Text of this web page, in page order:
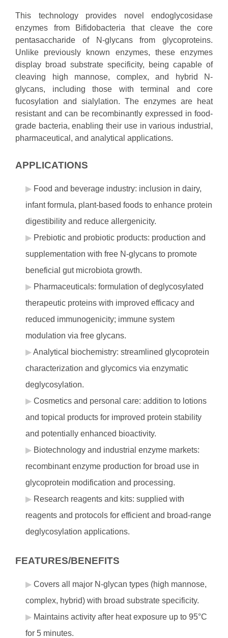
This technology provides novel endoglycosidase
enzymes from Bifidobacteria that cleave the core
pentasaccharide of N-glycans from glycoproteins.
Unlike previously known enzymes, these enzymes
display broad substrate specificity, being capable of
cleaving high mannose, complex, and hybrid N-
glycans, including those with terminal and core
fucosylation and sialylation. The enzymes are heat
resistant and can be recombinantly expressed in food-
grade bacteria, enabling their use in various industrial,
pharmaceutical, and analytical applications.
APPLICATIONS
Food and beverage industry: inclusion in dairy,
infant formula, plant-based foods to enhance protein
digestibility and reduce allergenicity.
Prebiotic and probiotic products: production and
supplementation with free N-glycans to promote
beneficial gut microbiota growth.
Pharmaceuticals: formulation of deglycosylated
therapeutic proteins with improved efficacy and
reduced immunogenicity; immune system
modulation via free glycans.
Analytical biochemistry: streamlined glycoprotein
characterization and glycomics via enzymatic
deglycosylation.
Cosmetics and personal care: addition to lotions
and topical products for improved protein stability
and potentially enhanced bioactivity.
Biotechnology and industrial enzyme markets:
recombinant enzyme production for broad use in
glycoprotein modification and processing.
Research reagents and kits: supplied with
reagents and protocols for efficient and broad-range
deglycosylation applications.
FEATURES/BENEFITS
Covers all major N-glycan types (high mannose,
complex, hybrid) with broad substrate specificity.
Maintains activity after heat exposure up to 95°C
for 5 minutes.